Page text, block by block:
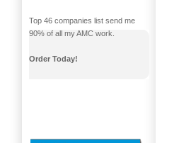
Top 46 companies list send me
90% of all my AMC work.
Order Today!